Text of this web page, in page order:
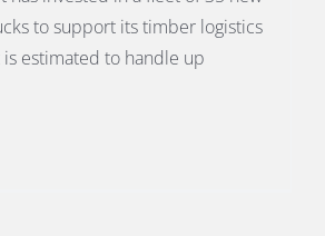
to support its timber logistics
estimated to handle up